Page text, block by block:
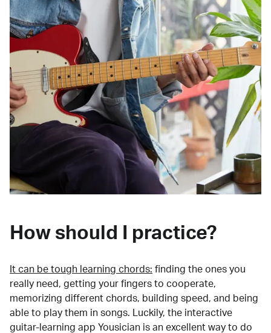
How should I practice?
It can be tough learning chords: finding the ones you
really need, getting your fingers to cooperate,
memorizing different chords, building speed, and being
able to play them in songs. Luckily, the interactive
guitar-learning app Yousician is an excellent way to do